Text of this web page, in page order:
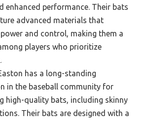
enhanced performance. Their bats
advanced materials that
and control, making them a
players who prioritize
has a long-standing
in the baseball community for
high-quality bats, including skinny
Their bats are designed with a